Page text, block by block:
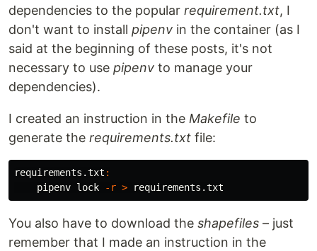
dependencies to the popular requirement.txt, I
don't want to install pipenv in the container (as I
said at the beginning of these posts, it's not
necessary to use pipenv to manage your
dependencies).
I created an instruction in the Makefile to
generate the requirements.txt file:
requirements.txt :
    pipenv lock
-r >
You also have to download the shapefiles – just
remember that I made an instruction in the